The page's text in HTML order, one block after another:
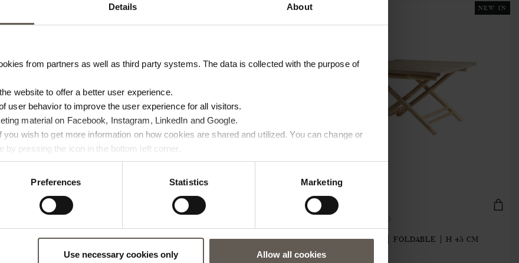
Details About
from partners as well as third party systems. The data is collected with the purpose of
website to offer a better user experience.
user behavior to improve the user experience for all visitors.
material on Facebook, Instagram, LinkedIn and Google.
you wish to get more information on how cookies are shared and utilized. You can change or
pressing the icon in the bottom left corner.
Preferences Statistics Marketing
Use necessary cookies only Allow all cookies
| 76 X 29 CM BAMBOO LOUNGE TABLE | 70 X 70 X H 45
NEW IN
BAMBOO TABLE| FOLDABLE | H 45 CM
€195.20